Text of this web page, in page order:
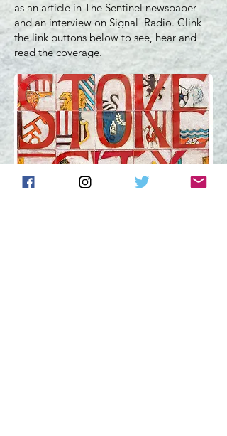
as an article in The Sentinel newspaper
and an interview on Signal Radio. Clink
the link buttons below to see, hear and
read the coverage.